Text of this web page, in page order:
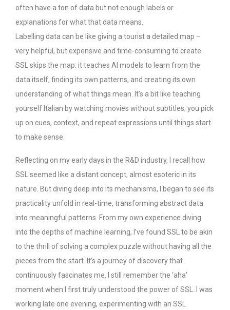
often have a ton of data but not enough labels or
explanations for what that data means.
Labelling data can be like giving a tourist a detailed map –
very helpful, but expensive and time-consuming to create.
SSL skips the map: it teaches AI models to learn from the
data itself, finding its own patterns, and creating its own
understanding of what things mean. It’s a bit like teaching
yourself Italian by watching movies without subtitles; you pick
up on cues, context, and repeat expressions until things start
to make sense.
Reflecting on my early days in the R&D industry, I recall how
SSL seemed like a distant concept, almost esoteric in its
nature. But diving deep into its mechanisms, I began to see its
practicality unfold in real-time, transforming abstract data
into meaningful patterns. From my own experience diving
into the depths of machine learning, I’ve found SSL to be akin
to the thrill of solving a complex puzzle without having all the
pieces from the start. It’s a journey of discovery that
continuously fascinates me. I still remember the ‘aha’
moment when I first truly understood the power of SSL. I was
working late one evening, experimenting with an SSL